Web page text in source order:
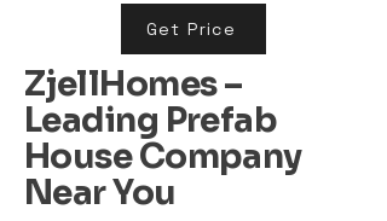
Get Price
ZjellHomes –
Leading Prefab
House Company
Near You